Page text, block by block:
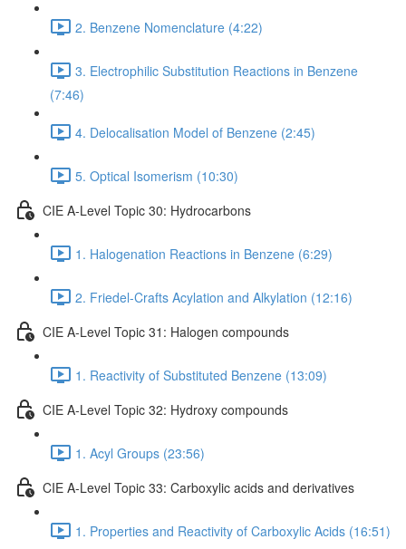
2. Benzene Nomenclature (4:22)
3. Electrophilic Substitution Reactions in Benzene
(7:46)
4. Delocalisation Model of Benzene (2:45)
5. Optical Isomerism (10:30)
CIE A-Level Topic 30: Hydrocarbons
1. Halogenation Reactions in Benzene (6:29)
2. Friedel-Crafts Acylation and Alkylation (12:16)
CIE A-Level Topic 31: Halogen compounds
1. Reactivity of Substituted Benzene (13:09)
CIE A-Level Topic 32: Hydroxy compounds
1. Acyl Groups (23:56)
CIE A-Level Topic 33: Carboxylic acids and derivatives
1. Properties and Reactivity of Carboxylic Acids (16:51)